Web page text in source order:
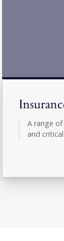
A range
and